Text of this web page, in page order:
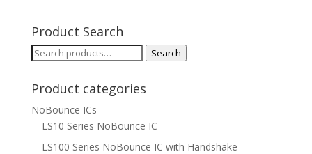
Product Search
Search
Search
Product categories
NoBounce ICs
LS10 Series NoBounce IC
LS100 Series NoBounce IC with Handshake